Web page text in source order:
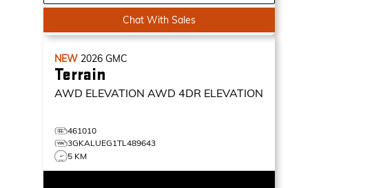
Chat With Sales
NEW 2026GMC
Terrain
AWD ELEVATION AWD 4DR ELEVATION
461010
3GKALUEG1TL489643
5 KM